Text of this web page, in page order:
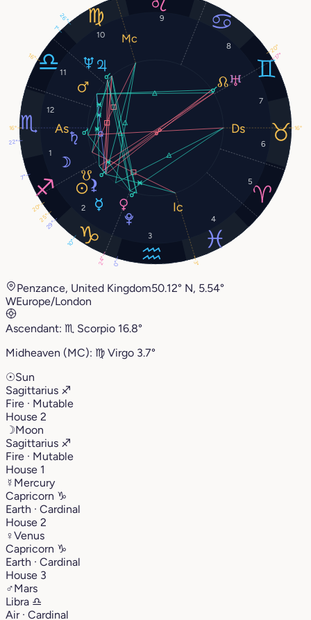
1
2
3
4
5
6
7
8
9
10
11
12
25°
7°
10°
24°
16°
26°
22°
17°
1°
0°
20°
16° 16°
3°
29°
20°
Penzance, United Kingdom50.12° N, 5.54°
WEurope/London
Ascendant: ♏︎ Scorpio 16.8°
Midheaven (MC): ♍︎ Virgo 3.7°
☉Sun
Sagittarius ♐︎
Fire · Mutable
House 2
☽Moon
Sagittarius ♐︎
Fire · Mutable
House 1
☿ Mercury
Capricorn ♑︎
Earth · Cardinal
House 2
♀Venus
Capricorn ♑︎
Earth · Cardinal
House 3
♂Mars
Libra ♎︎
Air · Cardinal